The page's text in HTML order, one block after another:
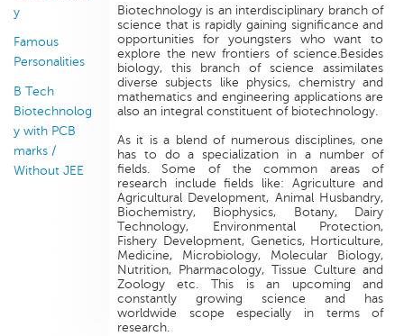
y
Famous
Personalities
B Tech
Biotechnolog
y with PCB
marks /
Without JEE
Biotechnology is an interdisciplinary branch of
science that is rapidly gaining significance and
opportunities for youngsters who want to
explore the new frontiers of science.Besides
biology, this branch of science assimilates
diverse subjects like physics, chemistry and
mathematics and engineering applications are
also an integral constituent of biotechnology.
As it is a blend of numerous disciplines, one
has to do a specialization in a number of
fields. Some of the common areas of
research include fields like: Agriculture and
Agricultural Development, Animal Husbandry,
Biochemistry, Biophysics, Botany, Dairy
Technology, Environmental Protection,
Fishery Development, Genetics, Horticulture,
Medicine, Microbiology, Molecular Biology,
Nutrition, Pharmacology, Tissue Culture and
Zoology etc. This is an upcoming and
constantly growing science and has
worldwide scope especially in terms of
research.